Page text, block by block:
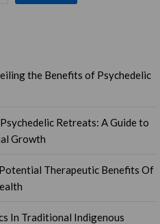
the Benefits of Psychedelic
Retreats: A Guide to
Growth
Therapeutic Benefits Of
In Traditional Indigenous